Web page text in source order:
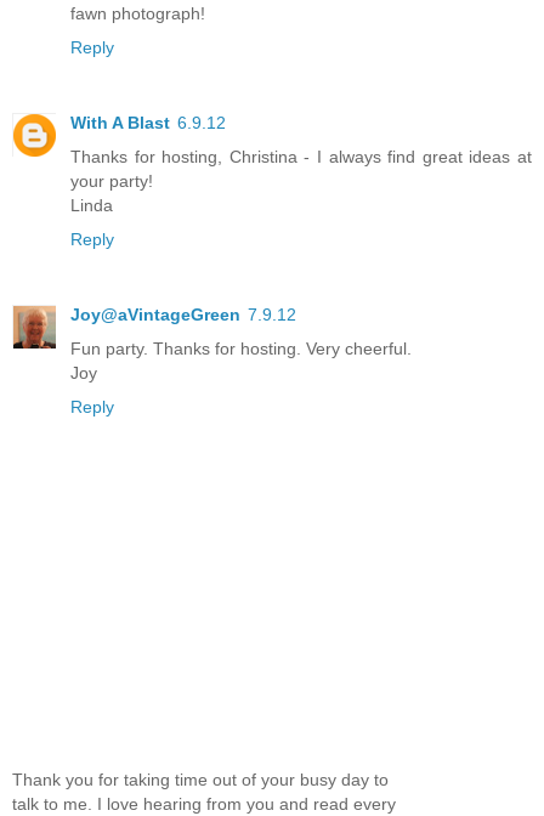
fawn photograph!
Reply
With A Blast 6.9.12
Thanks for hosting, Christina - I always find great ideas at
your party!
Linda
Reply
Joy@aVintageGreen 7.9.12
Fun party. Thanks for hosting. Very cheerful.
Joy
Reply
Thank you for taking time out of your busy day to
talk to me. I love hearing from you and read every